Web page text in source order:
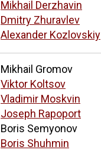
Mikhail Derzhavin
Dmitry Zhuravlev
Alexander Kozlovskiy
Mikhail Gromov
Viktor Koltsov
Vladimir Moskvin
Joseph Rapoport
Boris Semyonov
Boris Shuhmin